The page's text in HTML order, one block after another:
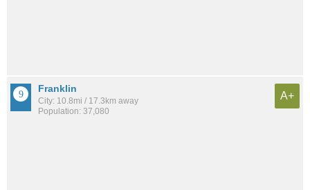
Franklin
City: 10.8mi / 17.3km away
Population: 37,080
A+